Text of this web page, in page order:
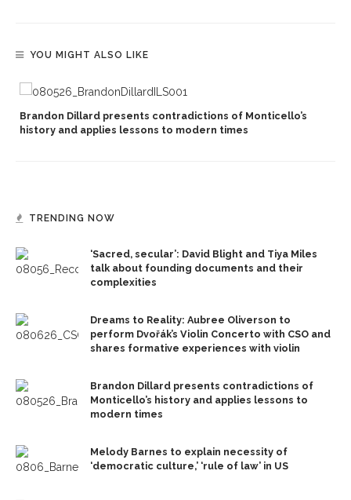
YOU MIGHT ALSO LIKE
Brandon Dillard presents contradictions of Monticello’s
history and applies lessons to modern times
TRENDING NOW
‘Sacred, secular’: David Blight and Tiya Miles
talk about founding documents and their
complexities
Dreams to Reality: Aubree Oliverson to
perform Dvořák’s Violin Concerto with CSO and
shares formative experiences with violin
Brandon Dillard presents contradictions of
Monticello’s history and applies lessons to
modern times
Melody Barnes to explain necessity of
‘democratic culture,’ ‘rule of law’ in US